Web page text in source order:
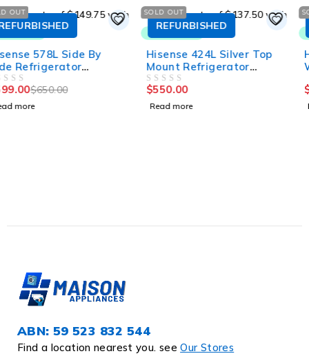
REFURBISHED
SOLD OUT
Hisense 424L Silver Top
Mount Refrigerator
HRTF424S
$550.00
Read more
REFURBISHED
SOLD OUT
Hisense 424L Top Mount
White Refrigerator
HRTF424
$500.00
Read more
ABN: 59 523 832 544
Find a location nearest you. seeOur Stores